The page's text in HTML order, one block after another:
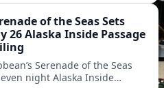
of the Seas Sets
26 Alaska Inside Passage
Serenade of the Seas
night Alaska Inside